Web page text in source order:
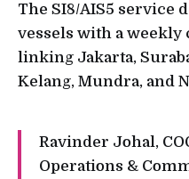
The SI8/AIS5 service
vessels with a weekly
linking Jakarta,
Kelang, Mundra, and
Ravinder Johal,
Operations &